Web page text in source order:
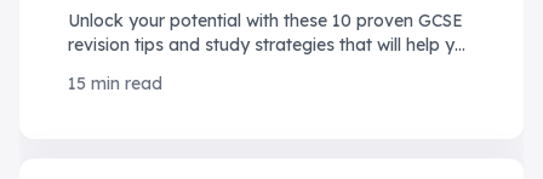
Work
Unlock your potential with these 10 proven GCSE
revision tips and study strategies that will help you
15 min read